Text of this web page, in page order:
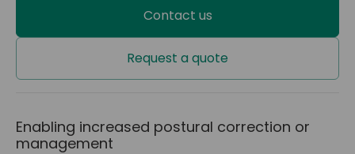
Contact us
Request a quote
Enabling increased postural correction or
management